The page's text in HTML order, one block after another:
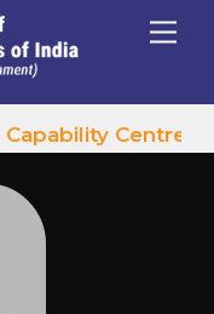
Centres